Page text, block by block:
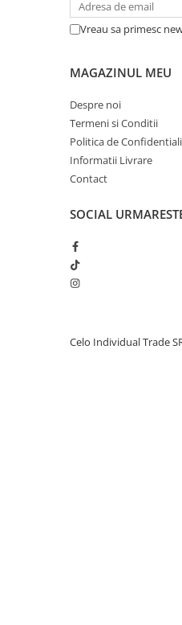
iPhone 13 Pro Max
iPhone 12 Pro Max
iPhone 12 Pro
iPhone 11 Pro Max
iPhone 11 Pro
iPhone XS Max
Vreau sa primesc
MAGAZINUL MEU
Despre noi
Termeni si Conditii
Politica de
Informatii Livrare
Contact
SOCIAL
Celo Individual Trade